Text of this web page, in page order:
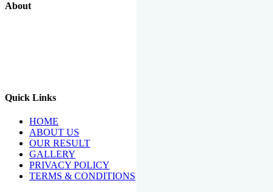
About
Quick Links
HOME
ABOUT US
OUR RESULT
GALLERY
PRIVACY POLICY
TERMS & CONDITIONS